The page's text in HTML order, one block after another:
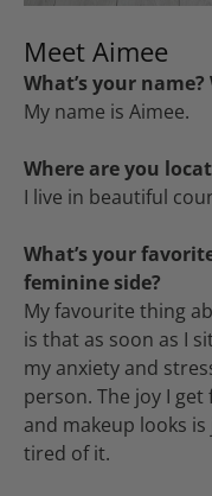
Meet Aimee
What’s your
My name is Aimee.
Where are you
I live in beautiful
What’s your
feminine side?
My favourite thing
is that as soon as I
my anxiety and
person. The joy I
and makeup looks
tired of it.